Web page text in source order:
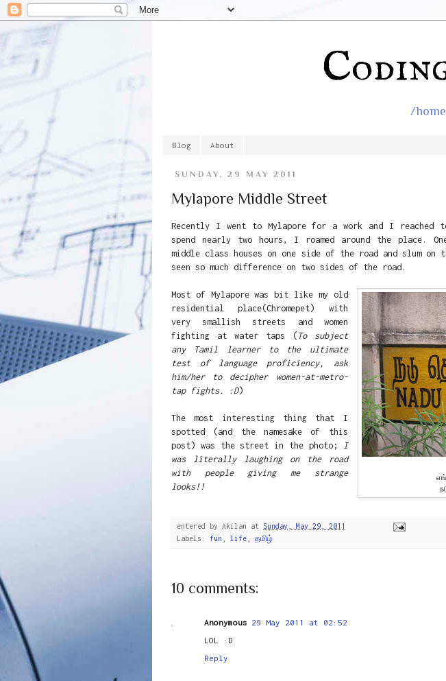
/
Blog About
SUNDAY, 29 MAY 2011
Mylapore Middle Street
Recently I went to Mylapore for a work and I reached
spend nearly two hours, I roamed around the place.
middle class houses on one side of the road and slum
seen so much difference on two sides of the road.
Most of Mylapore was bit like my old
residential place(Chromepet) with
very smallish streets and women
fighting at water taps ( To subject
any Tamil learner to the ultimate
test of language proficiency, ask
him/her to decipher women-at-metro-
tap fights. :D)
The most interesting thing that I
spotted (and the namesake of this
post) was the street in the photo;
I
was literally laughing on the road
with people giving me strange
looks!!
entered by Akilan at Sunday, May 29, 2011
Labels: fun life தமிழ்
10 comments:
Anonymous
29 May 2011 at 02:52
LOL :D
Reply